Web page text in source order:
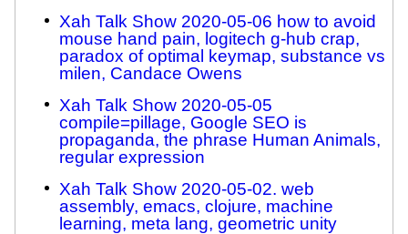
Xah Talk Show 2020-05-06 how to avoid
mouse hand pain, logitech g-hub crap,
paradox of optimal keymap, substance vs
milen, Candace Owens
Xah Talk Show 2020-05-05
compile=pillage, Google SEO is
propaganda, the phrase Human Animals,
regular expression
Xah Talk Show 2020-05-02. web
assembly, emacs, clojure, machine
learning, meta lang, geometric unity